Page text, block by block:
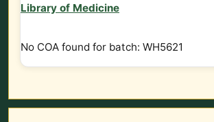
Library of Medicine
No COA found for batch: WH5621